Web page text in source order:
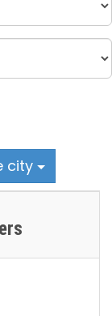
city